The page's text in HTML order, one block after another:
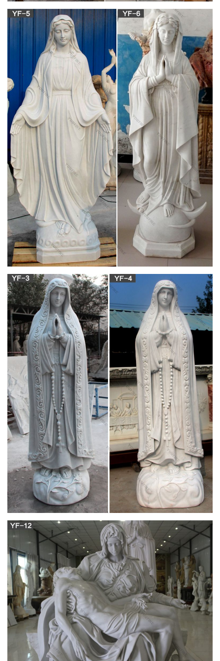
religious statues lot | eBay
Find great deals on eBay for religious statues lot. … Lot of 7
Catholic Religious Statues Mary and Jesus / Loreto, … Lot of 3
Religious Statues – Virgin Mary …
View all Mary & Our Lady Statues | Catholic Faith
Store
We have several wonderful statue designs of our heavenly
Mother Mary for use in … Mary & Our Lady Statues. … Plastic
Pilgrim Virgin Our Lady of Fatima Statue …
Statues of Mary from Cenacle Catholic Books and
Gifts
Statues of Mary; Statues of Saints … Catholic Statues /
Statues of Mary; Statues of Mary. … plaster statue of the
Virgin Mary with the Child Jesus, …
Mary Statues, Our Lady Statues | The Catholic
Company
Catholic Reading Selections … Mary Statues; Statues; Our
Lady Statues . Sort By: … Irish Blessed Mary Statue. 0.0 / 5
stars $40.95.
Statues of Our Lady: Browse for Catholic Statues
Of the …
Statues of Our Lady: Browse for Catholic Statues Of the
Blessed … Baptism Gifts; Catholic Movies … Browse for
Catholic Statues Of the Blessed Virgin Mary
View all Mary & Our Lady Statues .:. Catholic
Faith Store …
We have several wonderful statue designs of our heavenly
Mother Mary … Plastic Pilgrim Virgin Our Lady of Fatima
Statue … 2018 Catholic Faith Store (Statues) …